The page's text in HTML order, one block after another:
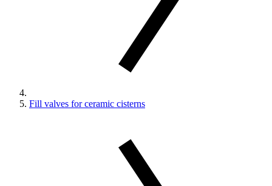
Fill valves for ceramic cisterns